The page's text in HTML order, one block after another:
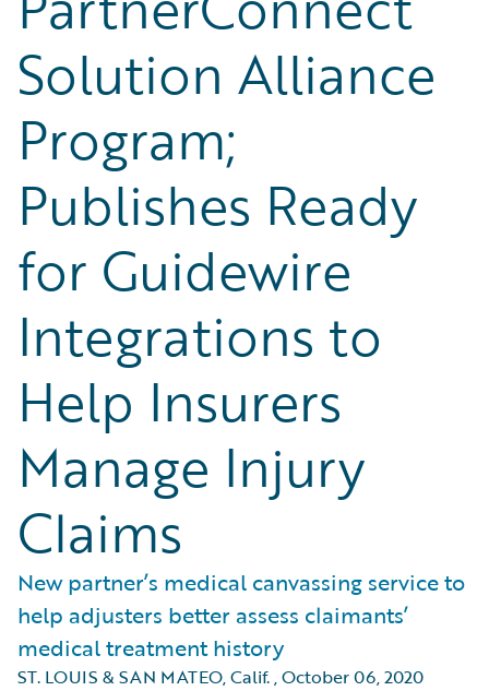
Solution Alliance
Program;
Publishes Ready
for Guidewire
Integrations to
Help Insurers
Manage Injury
Claims
New partner’s medical canvassing service to
help adjusters better assess claimants’
medical treatment history
ST. LOUIS & SAN MATEO, Calif.,October 06, 2020